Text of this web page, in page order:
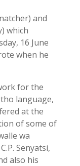
and
which
16 June
when he
for the
language,
at the
of some of
wa
Senyatsi,
also his